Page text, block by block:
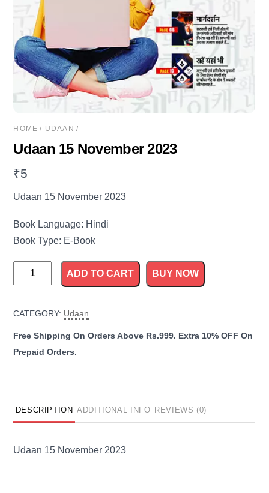
HOME / UDAAN /
Udaan 15 November 2023
₹5
Udaan 15 November 2023
Book Language: Hindi
Book Type: E-Book
Udaan
15
2023
quantity
ADD TO CART BUY NOW
CATEGORY: Udaan
DESCRIPTION ADDITIONAL INFO REVIEWS (0)
Udaan 15 November 2023